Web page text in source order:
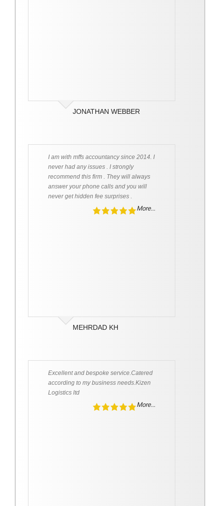
JONATHAN WEBBER
I am with mffs accountancy since 2014. I
never had any issues . I strongly
recommend this firm . They will always
answer your phone calls and you will
never get hidden fee surprises .
More...
MEHRDAD KH
Excellent and bespoke service.Catered
according to my business needs.Kizen
Logistics ltd
More...